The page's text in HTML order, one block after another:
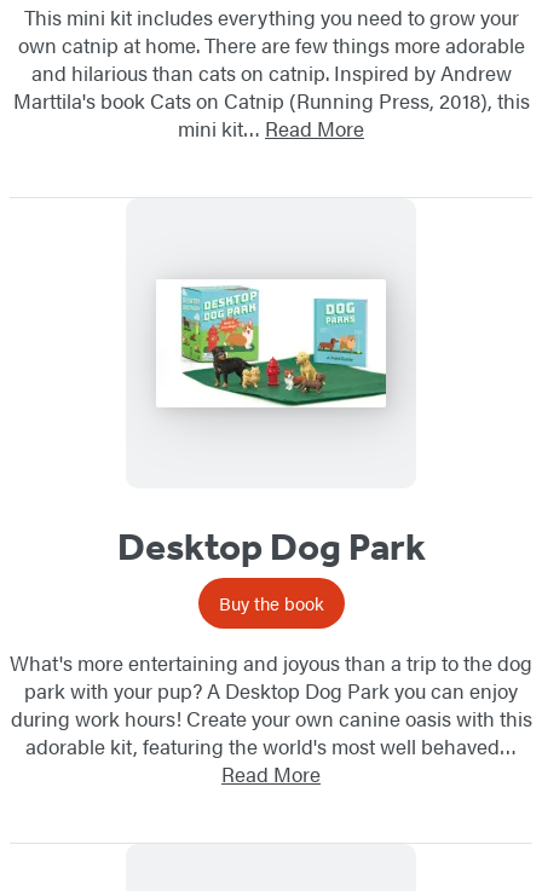
This mini kit includes everything you need to grow your
own catnip at home. There are few things more adorable
and hilarious than cats on catnip. Inspired by Andrew
Marttila's book Cats on Catnip (Running Press, 2018), this
mini kit… Read More
Desktop Dog Park
Buy the book
What's more entertaining and joyous than a trip to the dog
park with your pup? A Desktop Dog Park you can enjoy
during work hours! Create your own canine oasis with this
adorable kit, featuring the world's most well behaved…
Read More